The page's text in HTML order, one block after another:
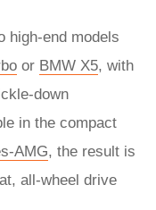
high-end models
or BMW X5, with
down
in the compact
AMG, the result is
all-wheel drive